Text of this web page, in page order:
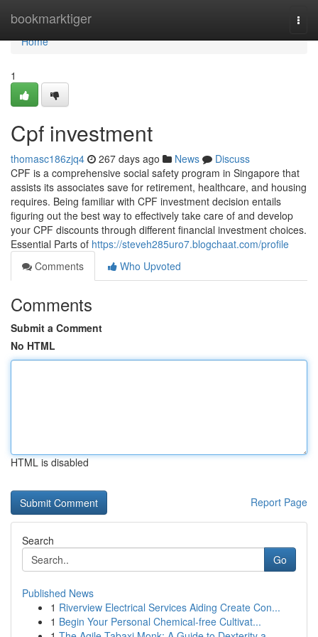
bookmarktiger
Home
Home
1
Cpf investment
thomasc186zjq4 267 days ago News
Discuss
CPF is a comprehensive social safety program in Singapore that
assists its associates save for retirement, healthcare, and housing
requires. Being familiar with CPF investment decision entails
figuring out the best way to effectively take care of and develop
your CPF discounts through different financial investment choices.
Essential Parts of https://steveh285uro7.blogchaat.com/profile
Comments
Who Upvoted
Comments
Submit a Comment
No HTML
HTML is disabled
Report Page
Search
Go
Published News
1 Riverview Electrical Services Aiding Create Con...
1 Begin Your Personal Chemical-free Cultivat...